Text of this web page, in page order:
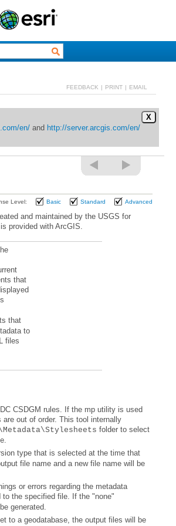
FEEDBACK | PRINT | EMAIL
X
en/and http://server.arcgis.com/en/
Level: Basic Standard Advanced
provided with ArcGIS.
generated.